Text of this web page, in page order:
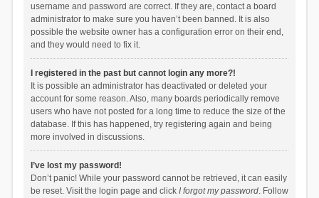
username and password are correct. If they are, contact a board
administrator to make sure you haven’t been banned. It is also
possible the website owner has a configuration error on their end,
and they would need to fix it.
I registered in the past but cannot login any more?!
It is possible an administrator has deactivated or deleted your
account for some reason. Also, many boards periodically remove
users who have not posted for a long time to reduce the size of the
database. If this has happened, try registering again and being
more involved in discussions.
I’ve lost my password!
Don’t panic! While your password cannot be retrieved, it can easily
be reset. Visit the login page and click I forgot my password. Follow